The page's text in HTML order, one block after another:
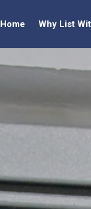
Home Why List